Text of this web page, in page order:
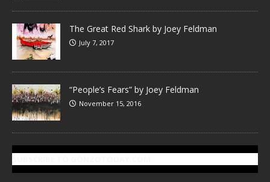
The Great Red Shark by Joey Feldman
July 7, 2017
“People’s Fears” by Joey Feldman
November 15, 2016